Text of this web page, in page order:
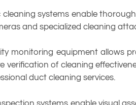
cleaning systems enable
and specialized cleaning
monitoring equipment allows
verification of cleaning
duct cleaning services.